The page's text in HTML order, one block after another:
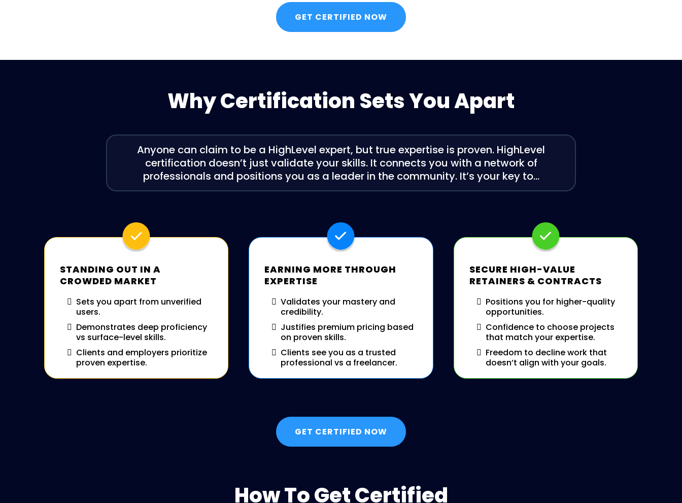
GET CERTIFIED NOW
Why Certification Sets You Apart
Anyone can claim to be a HighLevel expert, but true expertise is proven. HighLevel
certification doesn’t just validate your skills. It connects you with a network of
professionals and positions you as a leader in the community. It’s your key to…
STANDING OUT IN A
CROWDED MARKET
Sets you apart from unverified
users.
Demonstrates deep proficiency
vs surface-level skills.
Clients and employers prioritize
proven expertise.
EARNING MORE THROUGH
EXPERTISE
Validates your mastery and
credibility.
Justifies premium pricing based
on proven skills.
Clients see you as a trusted
professional vs a freelancer.
SECURE HIGH-VALUE
RETAINERS & CONTRACTS
Positions you for higher-quality
opportunities.
Confidence to choose projects
that match your expertise.
Freedom to decline work that
doesn’t align with your goals.
GET CERTIFIED NOW
How To Get Certified